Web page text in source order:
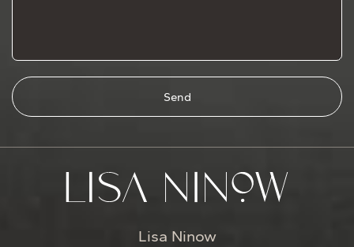
Send
Lisa Ninow